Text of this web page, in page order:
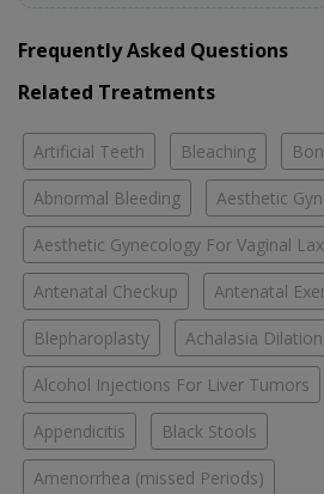
Frequently Asked Questions
Related Treatments
Artificial Teeth Bleaching
Abnormal Bleeding Aesthetic
Aesthetic Gynecology For Vaginal
Antenatal Checkup Antenatal
Blepharoplasty Achalasia Dilation
Alcohol Injections For Liver Tumors
Appendicitis Black Stools
Amenorrhea (missed Periods)